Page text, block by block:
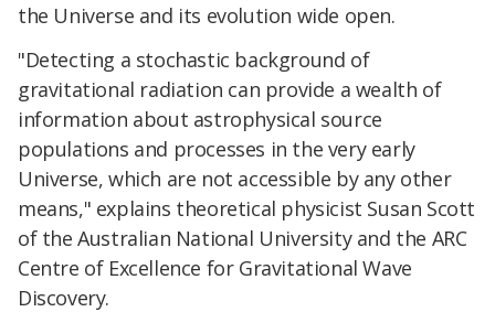
the Universe and its evolution wide open.
"Detecting a stochastic background of
gravitational radiation can provide a wealth of
information about astrophysical source
populations and processes in the very early
Universe, which are not accessible by any other
means," explains theoretical physicist Susan Scott
of the Australian National University and the ARC
Centre of Excellence for Gravitational Wave
Discovery.